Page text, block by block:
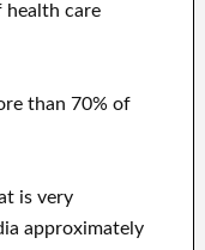
health care
than 70% of
is very
approximately